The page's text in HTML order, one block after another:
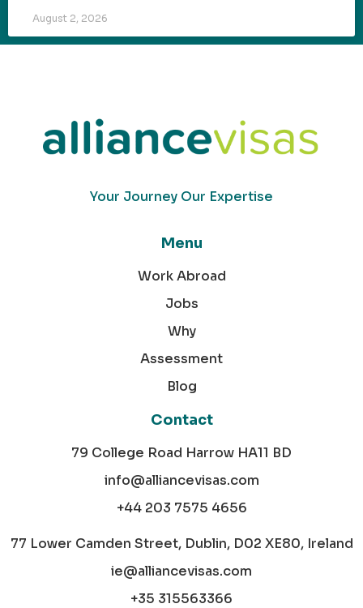
August 2, 2026
Your Journey Our Expertise
Menu
Work Abroad
Jobs
Why
Assessment
Blog
Contact
79 College Road Harrow HA11 BD
info@alliancevisas.com
+44 203 7575 4656
77 Lower Camden Street, Dublin, D02 XE80, Ireland
ie@alliancevisas.com
+35 315563366